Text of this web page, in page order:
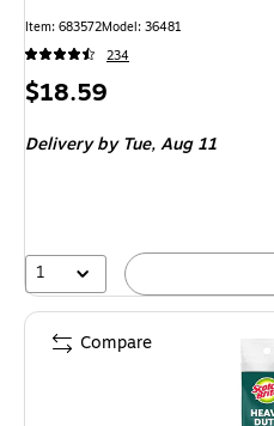
Item: 683572Model: 36481
234
Price
$18.59
Deliveryby Tue, Aug 11
1
Compare